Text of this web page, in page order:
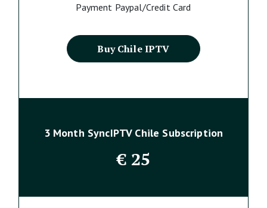
Payment Paypal/Credit Card
Buy Chile IPTV
3 Month SyncIPTV Chile Subscription
€25